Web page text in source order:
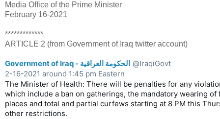
Media Office of the Prime Minister
February 16-2021
*************
ARTICLE 2 (from Government of Iraq twitter account)
Government of Iraq - الحكومة العراقية @IraqiGovt
2-16-2021 around 1:45 pm Eastern
The Minister of Health: There will be penalties for any
which include a ban on gatherings, the mandatory wearing of
places and total and partial curfews starting at 8 PM this
other restrictions.